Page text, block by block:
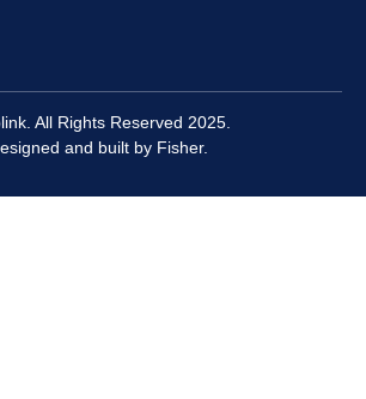
All Rights Reserved 2025.
and built by Fisher.